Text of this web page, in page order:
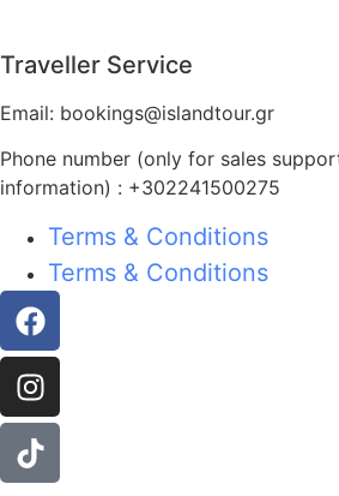
Traveller Service
Email: bookings@islandtour.gr
Phone number (only for sales
information) : +302241500275
Terms & Conditions
Terms & Conditions